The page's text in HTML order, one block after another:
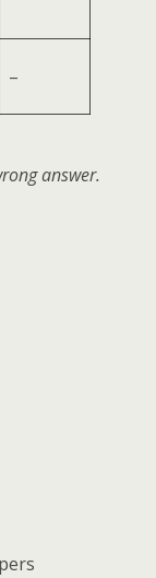
–
answer.